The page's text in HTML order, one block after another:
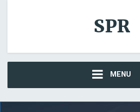
SPR
MENU